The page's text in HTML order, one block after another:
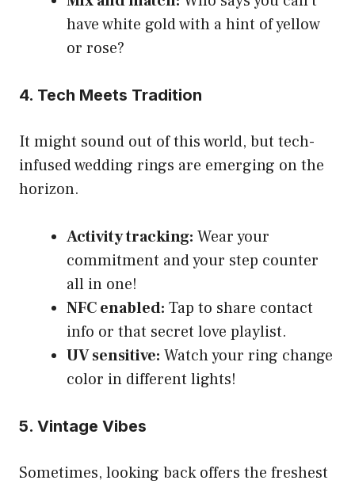
have white gold with a hint of yellow
or rose?
4. Tech Meets Tradition
It might sound out of this world, but tech-
infused wedding rings are emerging on the
horizon.
Activity tracking: Wear your
commitment and your step counter
all in one!
NFC enabled: Tap to share contact
info or that secret love playlist.
UV sensitive: Watch your ring change
color in different lights!
5. Vintage Vibes
Sometimes, looking back offers the freshest